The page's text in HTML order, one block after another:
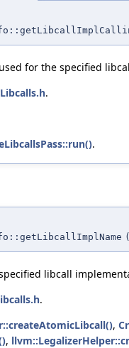
for the specified
.
.
libcall
.
,
,